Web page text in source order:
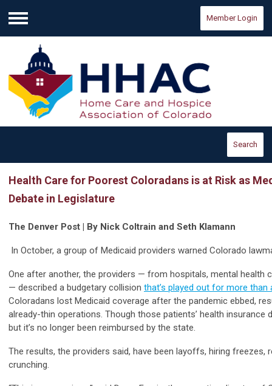
Menu
Member Login
Search
Health Care for Poorest Coloradans is at Risk as
Debate in Legislature
The Denver Post | By Nick Coltrain and Seth Klamann
In October, a group of Medicaid providers warned Colorado
One after another, the providers — from hospitals, mental health
— described a budgetary collision that’s played out for more than
Coloradans lost Medicaid coverage after the pandemic ebbed,
already-thin operations. Though those patients’ health insurance
but it’s no longer been reimbursed by the state.
The results, the providers said, have been layoffs, hiring freezes,
crunching.